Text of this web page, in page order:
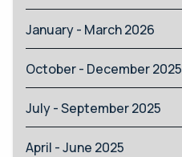
January - March 2026
October - December 2025
July - September 2025
April - June 2025